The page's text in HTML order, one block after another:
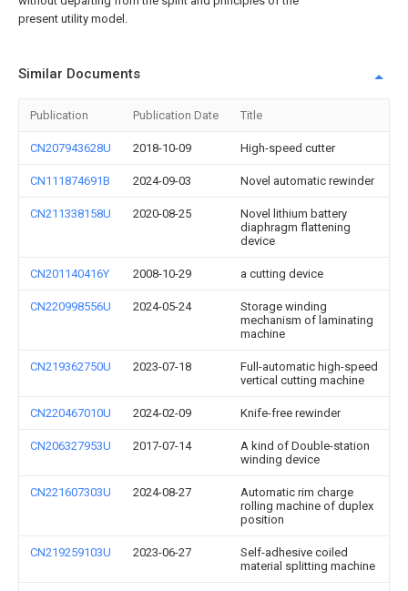
present utility model.
Similar Documents
Publication Publication Date Title
CN207943628U 2018-10-09 High-speed cutter
CN111874691B 2024-09-03 Novel automatic rewinder
CN211338158U 2020-08-25
Novel lithium battery
diaphragm flattening
device
CN201140416Y 2008-10-29 a cutting device
CN220998556U 2024-05-24
Storage winding
mechanism of laminating
machine
CN219362750U 2023-07-18
Full-automatic high-speed
vertical cutting machine
CN220467010U 2024-02-09 Knife-free rewinder
CN206327953U 2017-07-14
A kind of Double-station
winding device
CN221607303U 2024-08-27
Automatic rim charge
rolling machine of duplex
position
CN219259103U 2023-06-27
Self-adhesive coiled
material splitting machine